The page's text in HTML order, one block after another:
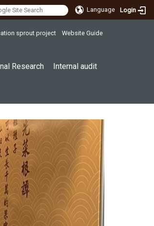
Language Login
sprout project Website Guide
Research Internal audit